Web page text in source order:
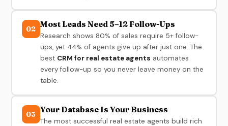
02 Most Leads Need 5–12 Follow-Ups
Research shows 80% of sales require 5+ follow-
ups, yet 44% of agents give up after just one. The
best CRM for real estate agents automates
every follow-up so you never leave money on the
table.
03 Your Database Is Your Business
The most successful real estate agents build rich